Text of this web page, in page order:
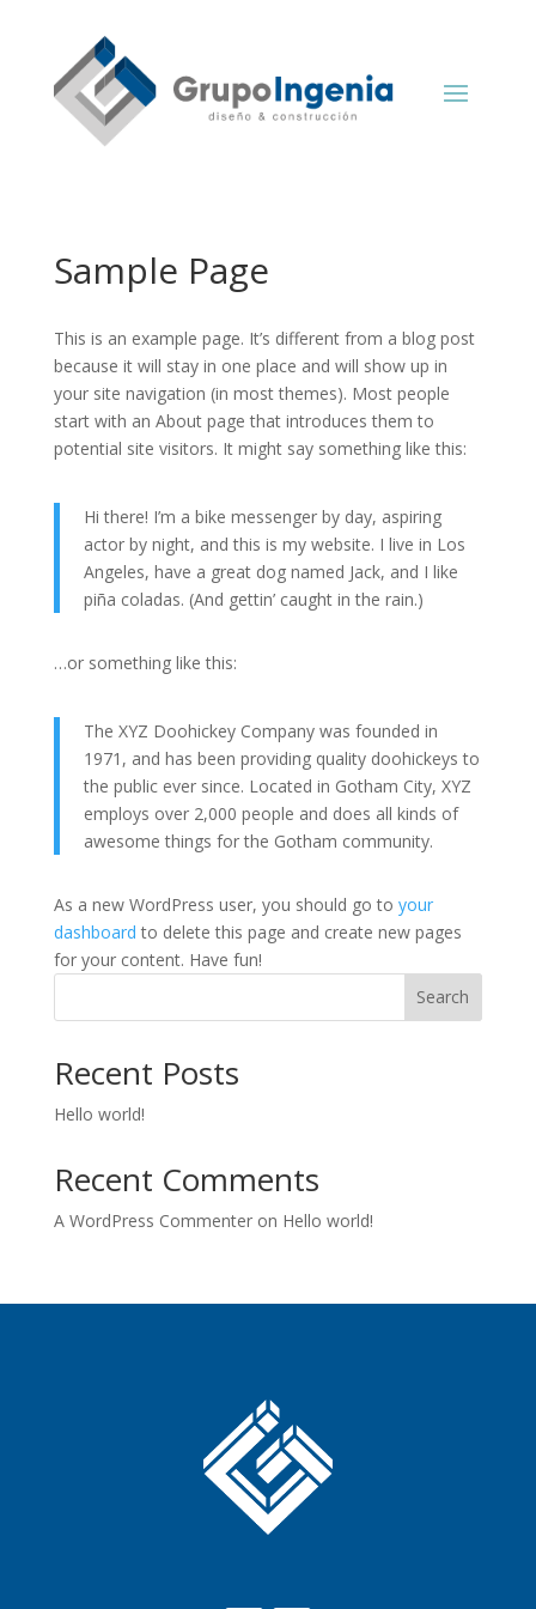
Sample Page
This is an example page. It’s different from a blog post
because it will stay in one place and will show up in
your site navigation (in most themes). Most people
start with an About page that introduces them to
potential site visitors. It might say something like this:
Hi there! I’m a bike messenger by day, aspiring
actor by night, and this is my website. I live in Los
Angeles, have a great dog named Jack, and I like
piña coladas. (And gettin’ caught in the rain.)
…or something like this:
The XYZ Doohickey Company was founded in
1971, and has been providing quality doohickeys to
the public ever since. Located in Gotham City, XYZ
employs over 2,000 people and does all kinds of
awesome things for the Gotham community.
As a new WordPress user, you should go to your
dashboard to delete this page and create new pages
for your content. Have fun!
Search
Recent Posts
Hello world!
Recent Comments
A WordPress Commenteron Hello world!